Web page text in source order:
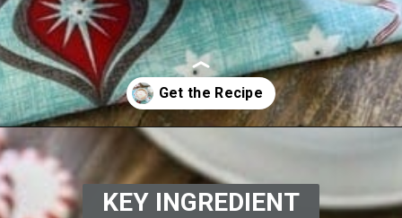
Opening
KEY INGREDIENT